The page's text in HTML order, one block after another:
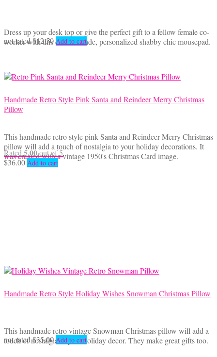
Dress up your desk top or give the perfect gift to a fellow female co-
worker with this custom made, personalized shabby chic mousepad.
not rated$12.50 Add to cart
Handmade Retro Style Pink Santa and Reindeer Merry Christmas
Pillow
This handmade retro style pink Santa and Reindeer Merry Christmas
pillow will add a touch of nostalgia to your holiday decorations. It
was created with a vintage 1950's Christmas Card image.
Rated 5.00out of 5
$36.00 Add to cart
Handmade Retro Style Holiday Wishes Snowman Christmas Pillow
This handmade retro vintage Snowman Christmas pillow will add a
touch of nostalgia to your holiday decor. They make great gifts too.
not rated $35.00 Add to cart